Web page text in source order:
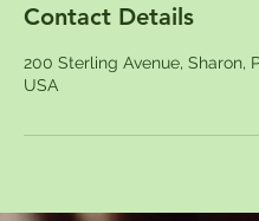
Contact Details
200 Sterling Avenue, Sharon,
USA